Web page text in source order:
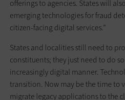
offerings to agencies. States will
emerging technologies for fraud
citizen-facing digital services.”
States and localities still need to
constituents; they just need to do
increasingly digital manner.
transition. Now may be the time to
migrate legacy applications to the